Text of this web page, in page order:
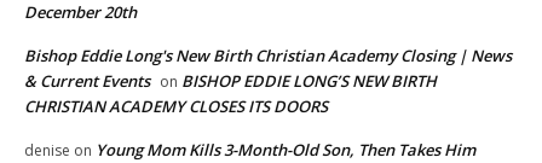
December 20th
Bishop Eddie Long's New Birth Christian Academy Closing | News
& Current Events on BISHOP EDDIE LONG’S NEW BIRTH
CHRISTIAN ACADEMY CLOSES ITS DOORS
denise on Young Mom Kills 3-Month-Old Son, Then Takes Him